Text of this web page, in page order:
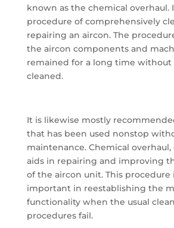
known as the chemical overhaul.
procedure of comprehensively
repairing an aircon. The
the aircon components and
remained for a long time
cleaned.
It is likewise mostly
that has been used nonstop
maintenance. Chemical
aids in repairing and improving
of the aircon unit. This procedure
important in reestablishing the
functionality when the usual
procedures fail.